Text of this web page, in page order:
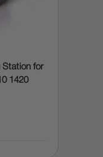
Station for
1420